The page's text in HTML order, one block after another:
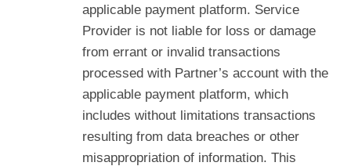
applicable payment platform. Service
Provider is not liable for loss or damage
from errant or invalid transactions
processed with Partner’s account with the
applicable payment platform, which
includes without limitations transactions
resulting from data breaches or other
misappropriation of information. This